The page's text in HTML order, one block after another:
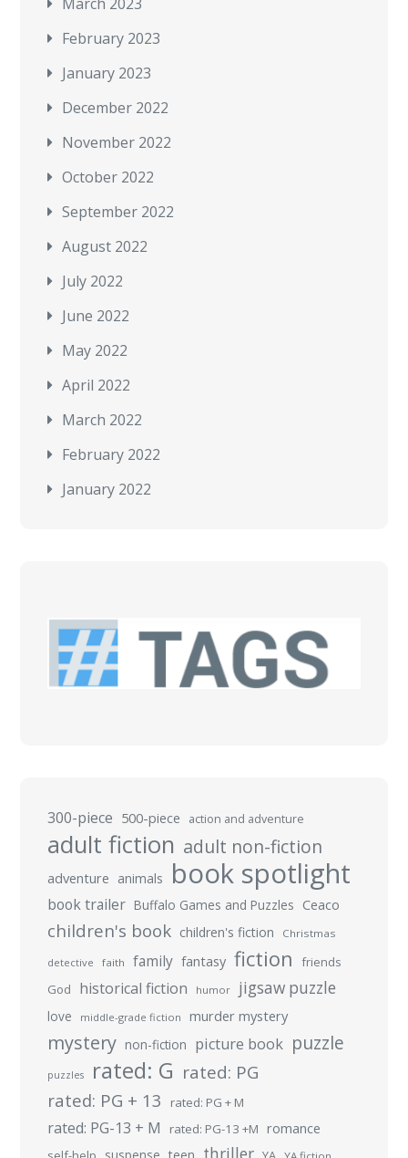
February 2023
January 2023
December 2022
November 2022
October 2022
September 2022
August 2022
July 2022
June 2022
May 2022
April 2022
March 2022
February 2022
January 2022
300-piece 500-piece action and adventure
adult fiction adult non-fiction
adventure animals book spotlight
book trailer Buffalo Games and Puzzles Ceaco
children's book children's fiction Christmas
detective faith family fantasy fiction
friends
God
historical fiction humor jigsaw puzzle
love middle-grade fiction murder mystery
mystery non-fiction picture book puzzle
puzzles rated: G rated: PG
rated: PG + 13 rated: PG + M
rated: PG-13 + M rated: PG-13 +M romance